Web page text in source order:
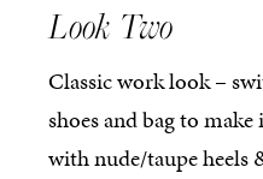
Look Two
Classic work look –
shoes and bag to
with nude/taupe heels